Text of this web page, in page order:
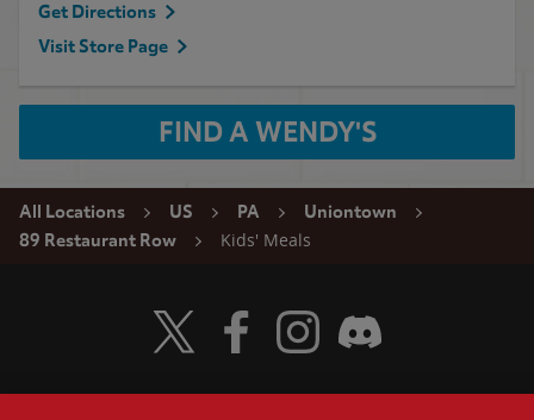
Get Directions
Visit Store Page
FIND A WENDY'S
All Locations US PA
Uniontown
89 Restaurant Row
Kids' Meals
Visit Wendy's Twitter
Visit Wendy's Facebook
Visit Wendy's Instagram
Visit Wendy's Discord